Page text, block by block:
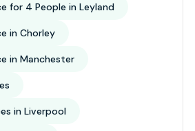
for 4 People in Leyland
in Chorley
in Manchester
in Liverpool